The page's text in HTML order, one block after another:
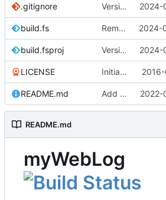
.gitignore Version 2.1 ( #41)
2024-
build.fs Remove .NET 7 from build target ( 2024-
build.fsproj Version 2.1 ( #41)
2024-
LICENSE Initial commit
README.md Add README 2022-
README.md
myWebLog